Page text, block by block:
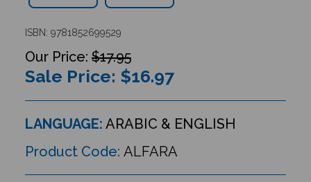
ISBN: 9781852699529
$17.95
Sale Price: $16.97
LANGUAGE: ARABIC & ENGLISH
Product Code: ALFARA